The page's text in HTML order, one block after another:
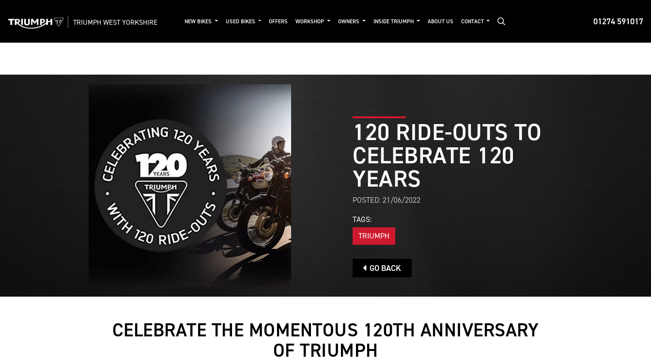
01274 591017
TRIUMPH WEST YORKSHIRE NEW BIKES USED BIKES OFFERS WORKSHOP OWNERS INSIDE TRIUMPH ABOUT US CONTACT
120 RIDE-OUTS TO
CELEBRATE 120
YEARS
POSTED: 21/06/2022
TAGS:
TRIUMPH
GO BACK
CELEBRATE THE MOMENTOUS 120TH ANNIVERSARY
OF TRIUMPH